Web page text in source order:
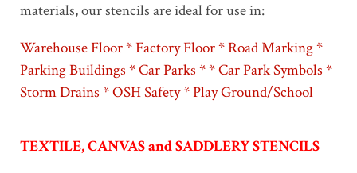
materials, our stencils are ideal for use in:
Warehouse Floor * Factory Floor * Road Marking *
Parking Buildings * Car Parks * * Car Park Symbols *
Storm Drains * OSH Safety * Play Ground/School
TEXTILE, CANVAS and SADDLERY STENCILS